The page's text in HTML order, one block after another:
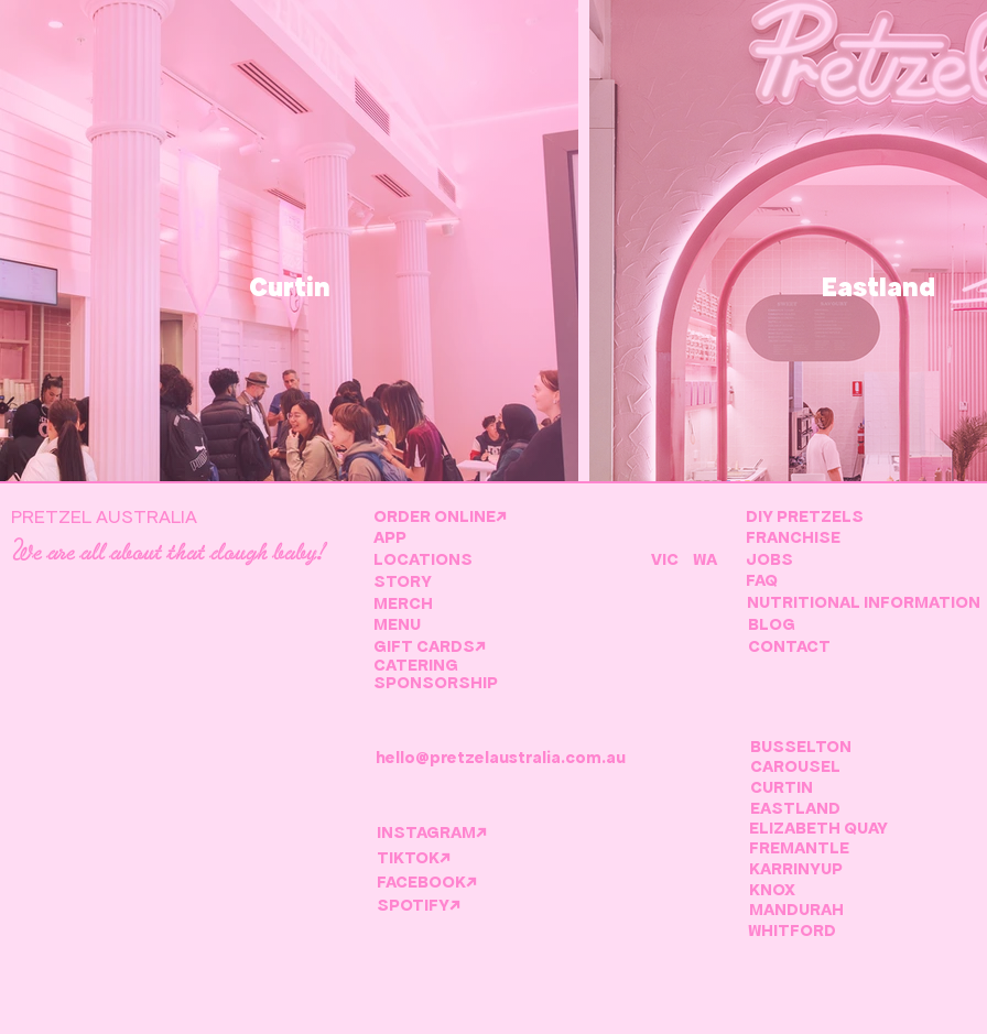
Curtin Eastland
PRETZEL AUSTRALIA
We are all about that dough baby!
ORDER ONLINE↗
LOCATIONS
APP
VIC
WA
MERCH
STORY
MENU
GIFT CARDS↗
CATERING
SPONSORSHIP
JOBS
FAQ
FRANCHISE
DIY PRETZELS
NUTRITIONAL INFORMATION
BLOG
CONTACT
FACEBOOK↗
TIKTOK↗
INSTAGRAM↗
hello@pretzelaustralia.com.au
SPOTIFY↗
BUSSELTON
CAROUSEL
CURTIN
EASTLAND
ELIZABETH QUAY
FREMANTLE
KARRINYUP
KNOX
MANDURAH
WHITFORD